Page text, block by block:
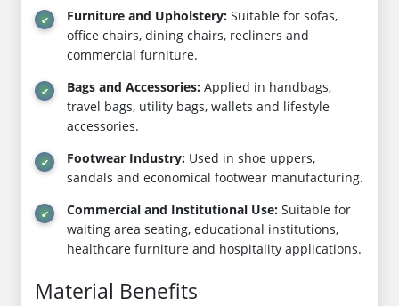
Furniture and Upholstery: Suitable for sofas,
office chairs, dining chairs, recliners and
commercial furniture.
Bags and Accessories: Applied in handbags,
travel bags, utility bags, wallets and lifestyle
accessories.
Footwear Industry: Used in shoe uppers,
sandals and economical footwear manufacturing.
Commercial and Institutional Use: Suitable for
waiting area seating, educational institutions,
healthcare furniture and hospitality applications.
Material Benefits